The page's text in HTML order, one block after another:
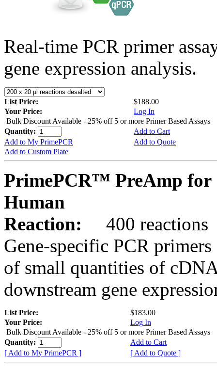
Real-time PCR primer
gene expression analysis.
List Price:
$188.00
Your Price:
Log In
Bulk Discount Available - 25% off 5 or more Primer Based Assays
Quantity:
Add to Cart
Add to My PrimePCR
Add to Quote
Add to Custom Plate
PrimePCR™ PreAmp for
Human
Reaction:
400 reactions
Gene-specific PCR
of small quantities of
downstream gene
List Price:
$183.00
Your Price:
Log In
Bulk Discount Available - 25% off 5 or more Primer Based Assays
Quantity:
Add to Cart
[ Add to My PrimePCR ]
[ Add to Quote ]